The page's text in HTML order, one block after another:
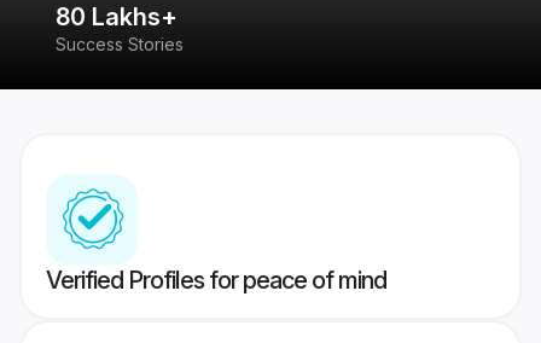
80 Lakhs+
Success Stories
Verified Profiles for peace of mind